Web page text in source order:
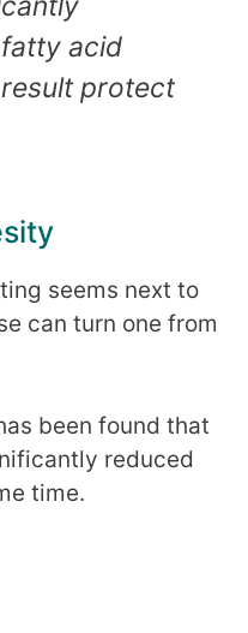
acid
protect
seems next to
can turn one from
been found that
reduced
time.